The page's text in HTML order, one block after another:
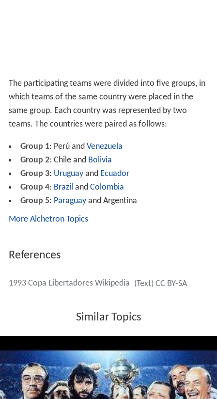
The participating teams were divided into five groups, in
which teams of the same country were placed in the
same group. Each country was represented by two
teams. The countries were paired as follows:
Group 1: Perú and Venezuela
Group 2: Chile and Bolivia
Group 3: Uruguayand Ecuador
Group 4: Brazil and Colombia
Group 5: Paraguayand Argentina
More Alchetron Topics
References
1993 Copa Libertadores Wikipedia (Text) CC BY-SA
Similar Topics